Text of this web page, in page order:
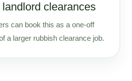
clearances
can book this as a one-off
a larger rubbish clearance job.